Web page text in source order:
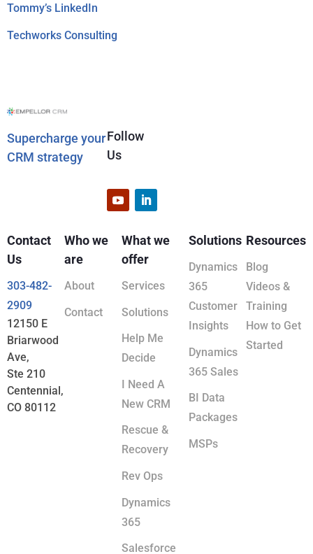
Tommy’s LinkedIn
Techworks Consulting
Supercharge your
CRM strategy
Follow
Us
Contact
Us
303-482-
2909
12150 E
Briarwood
Ave,
Ste 210
Centennial,
CO 80112
Who we
are
About
Contact
What we
offer
Services
Solutions
Help Me
Decide
I Need A
New CRM
Rescue &
Recovery
Rev Ops
Dynamics
365
Salesforce
Solutions
Dynamics
365
Customer
Insights
Dynamics
365 Sales
BI Data
Packages
MSPs
Resources
Blog
Videos &
Training
How to Get
Started